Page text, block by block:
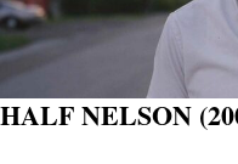
HALF NELSON